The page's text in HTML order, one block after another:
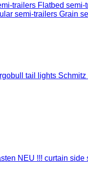
trailers Flatbed semi-
semi-trailers Grain
tail lights
NEU !!! curtain side